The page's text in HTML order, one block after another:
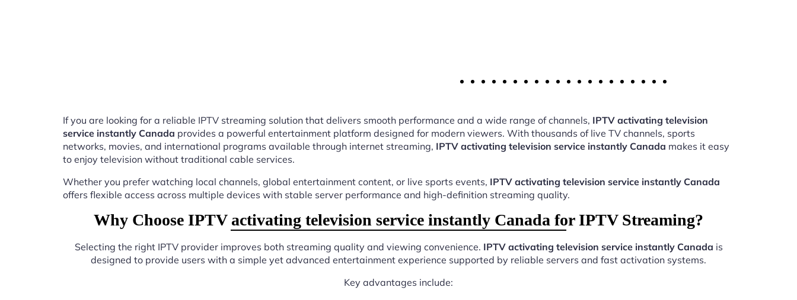
If you are looking for a reliable IPTV streaming solution that delivers smooth performance and a wide range of channels, IPTV activating television
service instantly Canada provides a powerful entertainment platform designed for modern viewers. With thousands of live TV channels, sports
networks, movies, and international programs available through internet streaming, IPTV activating television service instantly Canada makes it easy
to enjoy television without traditional cable services.
Whether you prefer watching local channels, global entertainment content, or live sports events, IPTV activating television service instantly Canada
offers flexible access across multiple devices with stable server performance and high-definition streaming quality.
Why Choose IPTV activating television service instantly Canada for IPTV Streaming?
Selecting the right IPTV provider improves both streaming quality and viewing convenience. IPTV activating television service instantly Canada is
designed to provide users with a simple yet advanced entertainment experience supported by reliable servers and fast activation systems.
Key advantages include: